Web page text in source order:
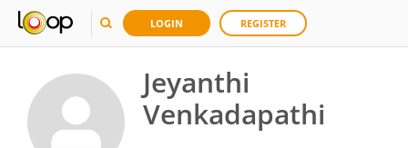
LOGIN REGISTER
Jeyanthi
Venkadapathi